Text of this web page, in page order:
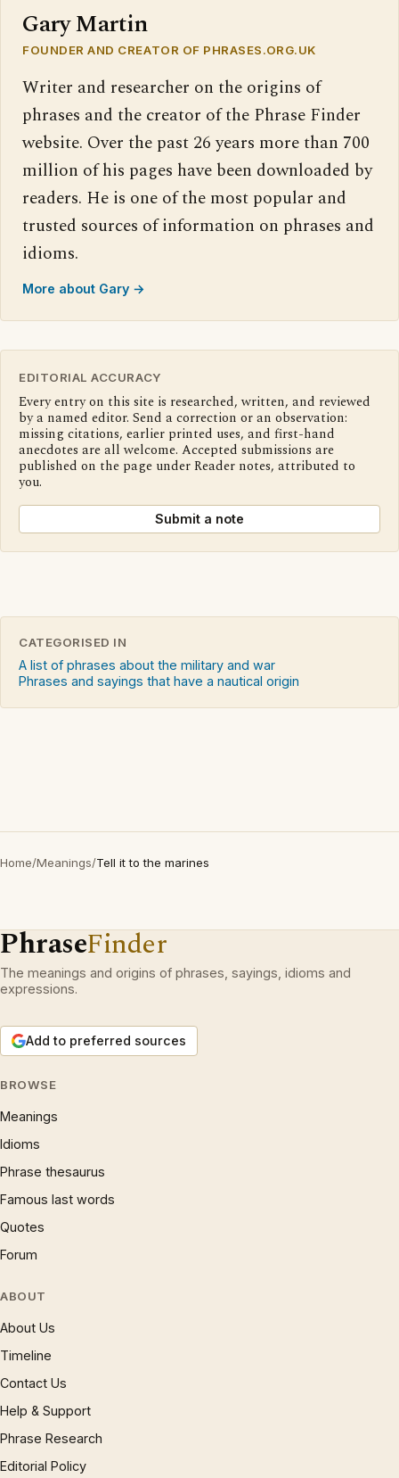
Gary Martin
FOUNDER AND CREATOR OF PHRASES.ORG.UK
Writer and researcher on the origins of
phrases and the creator of the Phrase Finder
website. Over the past 26 years more than 700
million of his pages have been downloaded by
readers. He is one of the most popular and
trusted sources of information on phrases and
idioms.
More about Gary →
EDITORIAL ACCURACY
Every entry on this site is researched, written, and reviewed
by a named editor. Send a correction or an observation:
missing citations, earlier printed uses, and first-hand
anecdotes are all welcome. Accepted submissions are
published on the page under Reader notes, attributed to
you.
Submit a note
CATEGORISED IN
A list of phrases about the military and war
Phrases and sayings that have a nautical origin
Home/Meanings/Tell it to the marines
PhraseFinder
The meanings and origins of phrases, sayings, idioms and
expressions.
Add to preferred sources
BROWSE
Meanings
Idioms
Phrase thesaurus
Famous last words
Quotes
Forum
ABOUT
About Us
Timeline
Contact Us
Help & Support
Phrase Research
Editorial Policy